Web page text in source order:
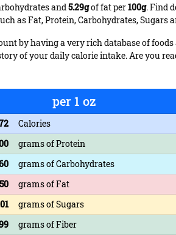
and5.29gof fat per100g. Find
as Fat, Protein, Carbohydrates, Sugars
by having a very rich database of
of your daily calorie intake. Are you
per 1 oz
Calories
grams of Protein
grams of Carbohydrates
grams of Fat
grams of Sugars
grams of Fiber